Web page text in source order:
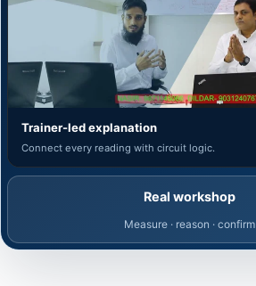
Trainer-led explanation
Connect every reading with circuit logic.
Real workshop
Measure · reason · confirm